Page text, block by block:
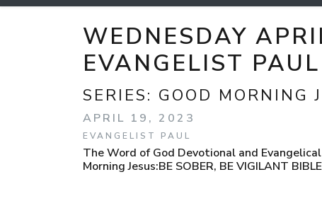
WEDNESDAY
EVANGELIST PAUL
SERIES: GOOD MORNING
APRIL 19, 2023
EVANGELIST PAUL
The Word of God Devotional and
Morning Jesus:BE SOBER, BE VIGILANT